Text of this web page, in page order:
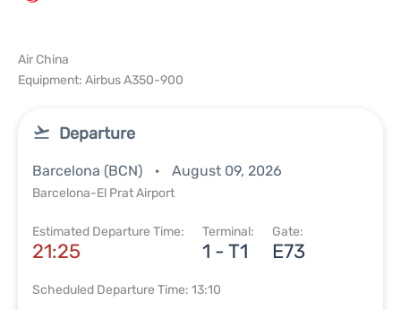
Air China
Equipment: Airbus A350-900
Departure
Barcelona (BCN) August 09, 2026
Barcelona-El Prat Airport
Estimated Departure Time:
21:25
Terminal:
1 - T1
Gate:
E73
Scheduled Departure Time: 13:10